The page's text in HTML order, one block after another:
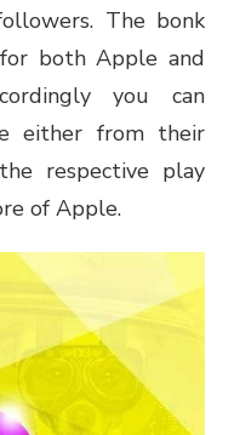
The bonk
both Apple and
you can
either from their
respective play
of Apple.